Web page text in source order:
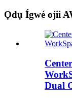
Ọdụ Ígwé ojii
Dual